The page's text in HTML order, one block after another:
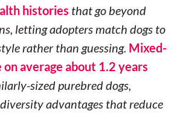
histories that go beyond
letting adopters match dogs to
rather than guessing. Mixed-
on average about 1.2 years
sized purebred dogs,
advantages that reduce